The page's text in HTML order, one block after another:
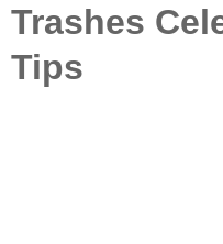
Trashes
Tips